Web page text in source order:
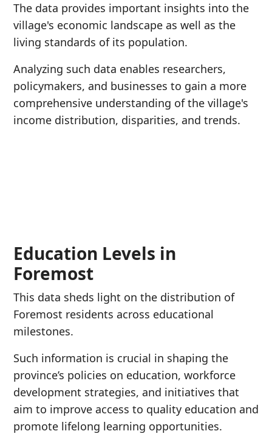
The data provides important insights into the
village's economic landscape as well as the
living standards of its population.
Analyzing such data enables researchers,
policymakers, and businesses to gain a more
comprehensive understanding of the village's
income distribution, disparities, and trends.
Education Levels in
Foremost
This data sheds light on the distribution of
Foremost residents across educational
milestones.
Such information is crucial in shaping the
province’s policies on education, workforce
development strategies, and initiatives that
aim to improve access to quality education and
promote lifelong learning opportunities.